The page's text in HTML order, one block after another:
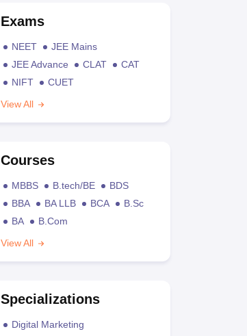
Exams
NEET
JEE Mains
JEE Advance
CLAT
CAT
NIFT
CUET
View All
Courses
MBBS B.tech/BE
BDS
BBA
BA LLB BCA
B.Sc
BA
B.Com
View All
Specializations
Digital Marketing